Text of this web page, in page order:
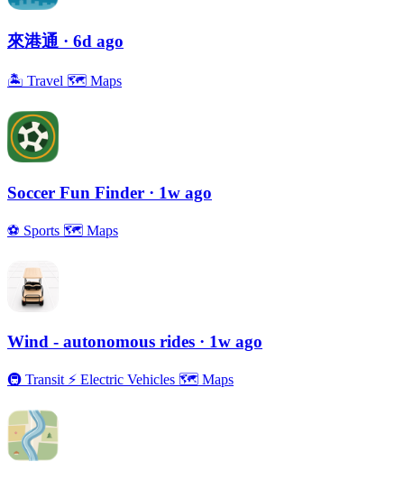
來港通 · 6d ago
🏝 Travel 🗺 Maps
Soccer Fun Finder · 1w ago
⚽️ Sports 🗺 Maps
Wind - autonomous rides · 1w ago
🚇 Transit ⚡️ Electric Vehicles 🗺 Maps